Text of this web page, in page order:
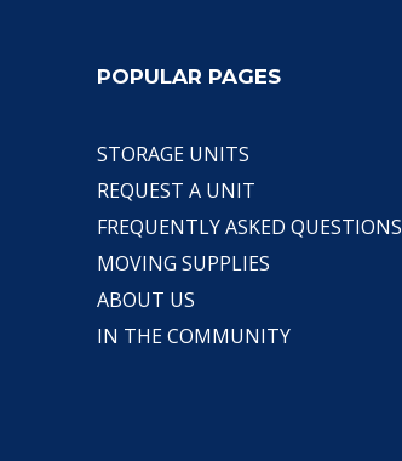
POPULAR PAGES
STORAGE UNITS
REQUEST A UNIT
FREQUENTLY ASKED QUESTIONS
MOVING SUPPLIES
ABOUT US
IN THE COMMUNITY